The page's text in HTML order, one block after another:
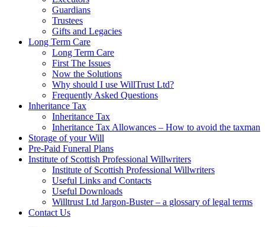
Guardians
Trustees
Gifts and Legacies
Long Term Care
Long Term Care
First The Issues
Now the Solutions
Why should I use WillTrust Ltd?
Frequently Asked Questions
Inheritance Tax
Inheritance Tax
Inheritance Tax Allowances – How to avoid the taxman
Storage of your Will
Pre-Paid Funeral Plans
Institute of Scottish Professional Willwriters
Institute of Scottish Professional Willwriters
Useful Links and Contacts
Useful Downloads
Willtrust Ltd Jargon-Buster – a glossary of legal terms
Contact Us